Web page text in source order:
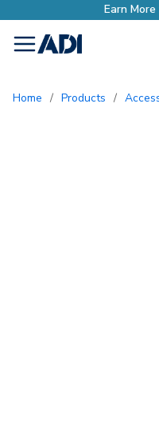
menu
Home / Products /